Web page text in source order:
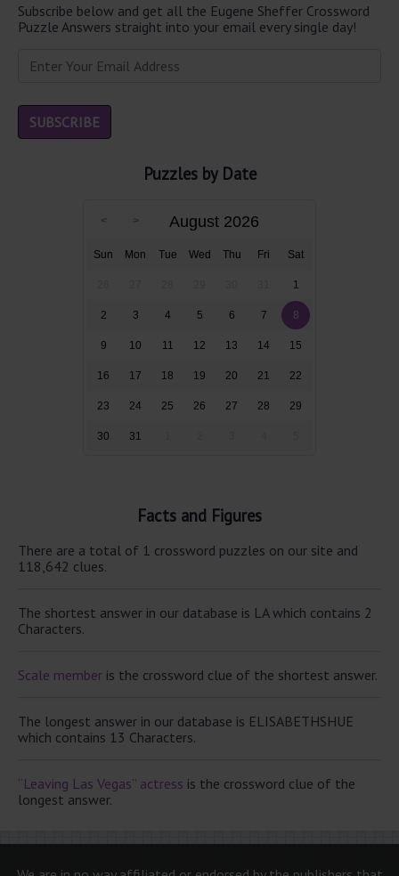
Subscribe below and get all the Eugene Sheffer Crossword
Puzzle Answers straight into your email every single day!
Puzzles by Date
August 2026
Sun Mon Tue Wed Thu Fri Sat
1
2 3 4 5 6 7 8
9 10 11 12 13 14 15
16 17 18 19 20 21 22
23 24 25 26 27 28 29
30 31
Facts and Figures
There are a total of 1 crossword puzzles on our site and
118,642 clues.
The shortest answer in our database is LA which contains 2
Characters.
Scale member is the crossword clue of the shortest answer.
The longest answer in our database is ELISABETHSHUE
which contains 13 Characters.
“Leaving Las Vegas” actress is the crossword clue of the
longest answer.